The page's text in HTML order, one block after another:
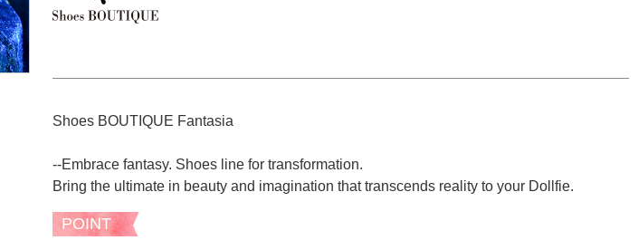
Shoes BOUTIQUE Fantasia
--Embrace fantasy. Shoes line for transformation.
Bring the ultimate in beauty and imagination that transcends reality to your Dollfie.
POINT